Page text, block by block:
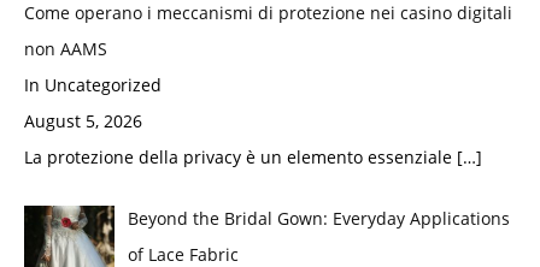
Come operano i meccanismi di protezione nei casino digitali
non AAMS
In Uncategorized
August 5, 2026
La protezione della privacy è un elemento essenziale […]
Beyond the Bridal Gown: Everyday Applications
of Lace Fabric